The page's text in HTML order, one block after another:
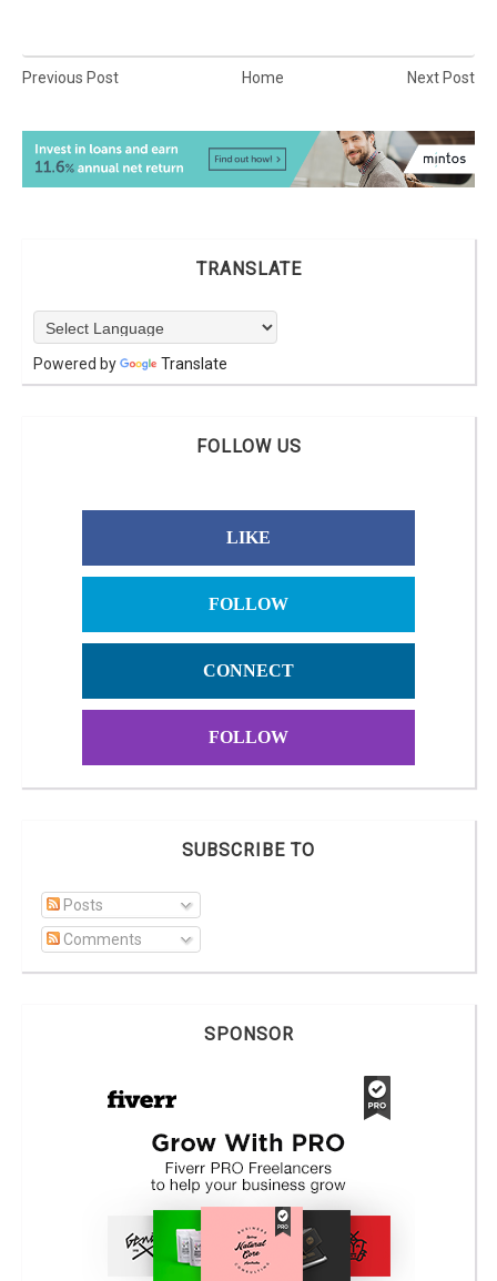
Previous Post Home Next Post
TRANSLATE
Powered by Translate
FOLLOW US
LIKE
FOLLOW
CONNECT
FOLLOW
SUBSCRIBE TO
Posts
Comments
SPONSOR